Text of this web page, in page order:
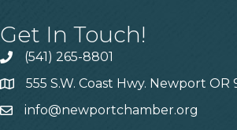
Get In Touch!
(541) 265-8801
555 S.W. Coast Hwy. Newport OR
info@newportchamber.org